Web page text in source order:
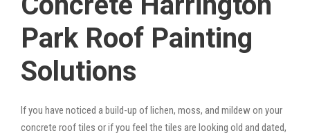
Park Roof Painting
Solutions
If you have noticed a build-up of lichen, moss, and mildew on your
concrete roof tiles or if you feel the tiles are looking old and dated,